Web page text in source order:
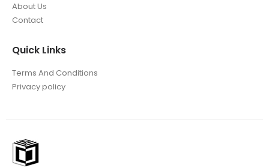
About Us
Contact
Quick Links
Terms And Conditions
Privacy policy